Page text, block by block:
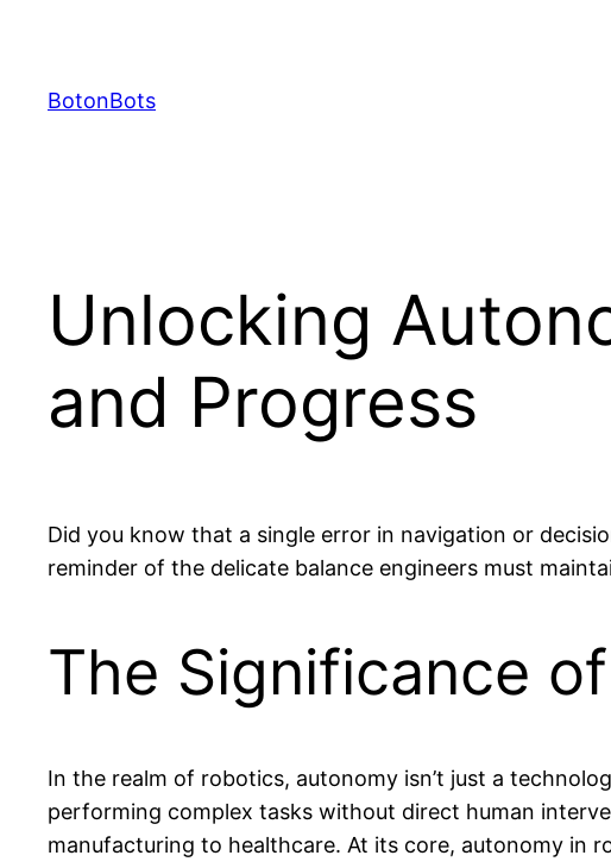
content
BotonBots
Unlocking
and Progress
Did you know that a single error in navigation or
reminder of the delicate balance engineers must
The Significance
In the realm of robotics, autonomy isn’t just a
performing complex tasks without direct human
manufacturing to healthcare. At its core, autonomy in